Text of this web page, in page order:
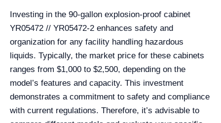
Investing in the 90-gallon explosion-proof cabinet
YR05472 // YR05472-2 enhances safety and
organization for any facility handling hazardous
liquids. Typically, the market price for these cabinets
ranges from $1,000 to $2,500, depending on the
model’s features and capacity. This investment
demonstrates a commitment to safety and compliance
with current regulations. Therefore, it’s advisable to